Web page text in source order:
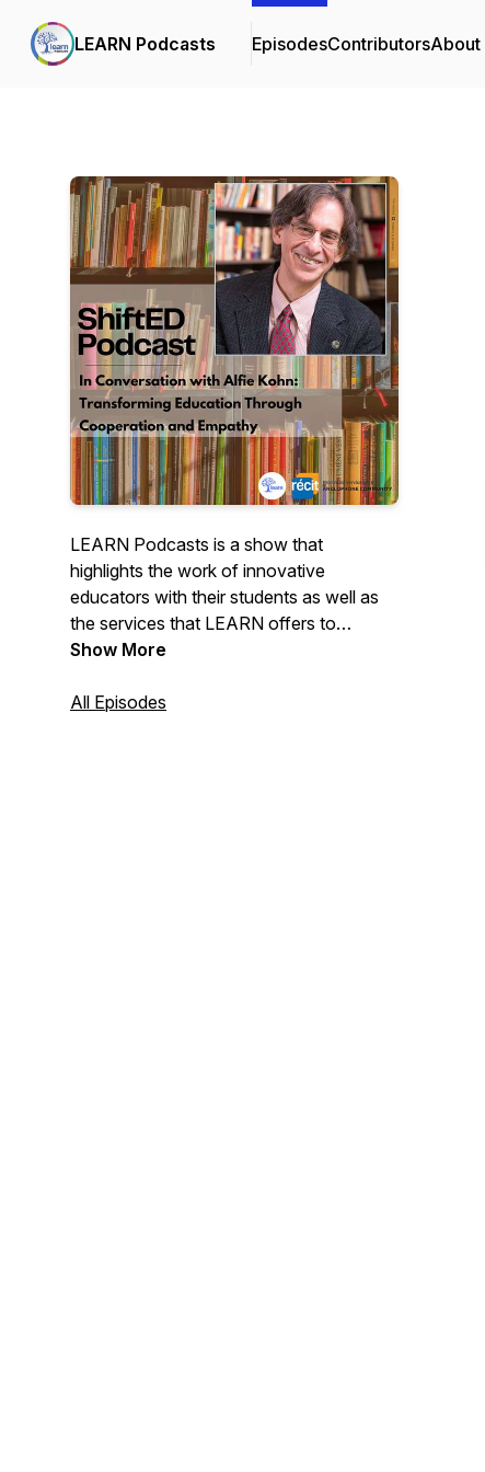
LEARN Podcasts EpisodesContributorsAbout
LEARN Podcasts is a show that
highlights the work of innovative
educators with their students as well as
the services that LEARN offers to
support learning in the English milieu. The
supporting the English education
Show More
All Episodes